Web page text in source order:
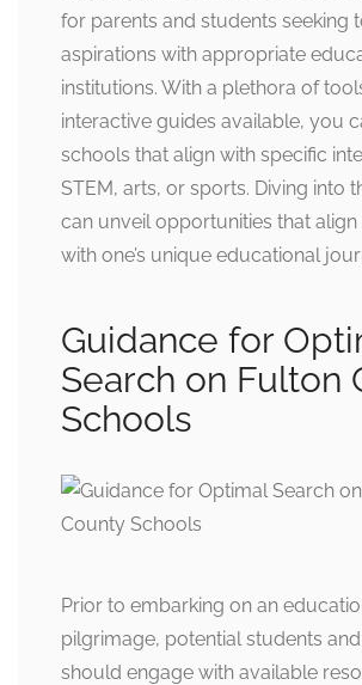
for parents and students seeking
aspirations with appropriate
institutions. With a plethora of
interactive guides available, you
schools that align with specific
STEM, arts, or sports. Diving into
can unveil opportunities that
with one’s unique educational
Guidance for
Search on Fulton
Schools
Prior to embarking on an
pilgrimage, potential students
should engage with available